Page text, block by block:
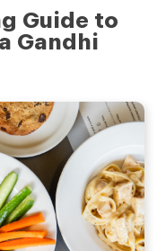
Guide to
Gandhi